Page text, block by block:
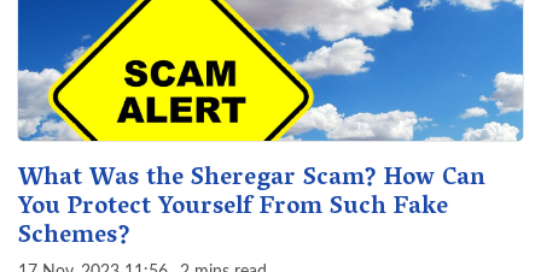
What Was the Sheregar Scam? How Can
You Protect Yourself From Such Fake
Schemes?